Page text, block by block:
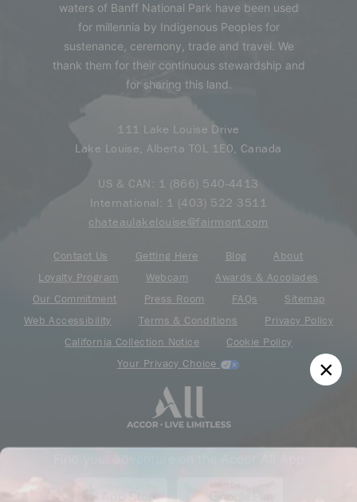
waters of Banff National Park have been used
for millennia by Indigenous Peoples for
sustenance, ceremony, trade and travel. We
thank them for their continuous stewardship and
for sharing this land.
111 Lake Louise Drive
Lake Louise, Alberta T0L 1E0, Canada
US & CAN: 1 (866) 540-4413
International: 1 (403) 522 3511
chateaulakelouise@fairmont.com
Contact Us Getting Here Blog
About
Loyalty Program
Webcam
Awards & Accolades
Our Commitment
Press Room FAQs
Sitemap
Web Accessibility
Terms & Conditions
Privacy Policy
California Collection Notice
Cookie Policy
Your Privacy Choice